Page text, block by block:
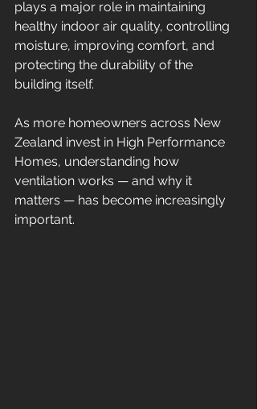
plays a major role in maintaining
healthy indoor air quality, controlling
moisture, improving comfort, and
protecting the durability of the
building itself.
As more homeowners across New
Zealand invest in High Performance
Homes, understanding how
ventilation works — and why it
matters — has become increasingly
important.